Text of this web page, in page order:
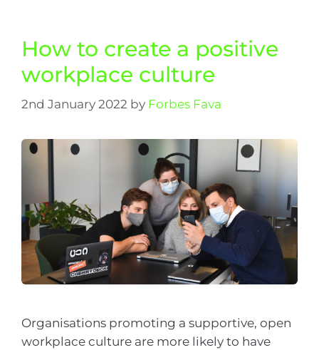
How to create a positive
workplace culture
2nd January 2022 by Forbes Fava
Organisations promoting a supportive, open
workplace culture are more likely to have